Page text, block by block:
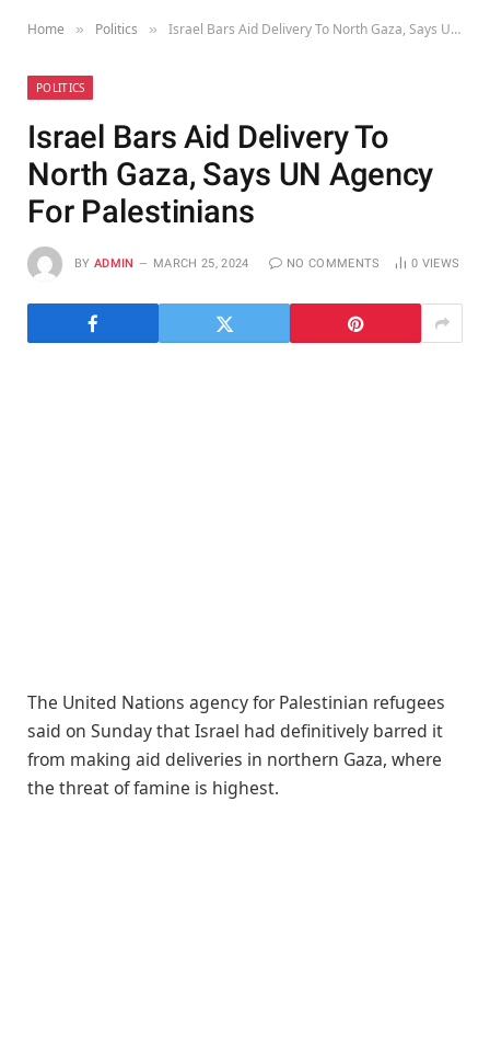
Home » Politics » Israel Bars Aid Delivery To North Gaza, Says UN Agency For Palestinians
POLITICS
Israel Bars Aid Delivery To
North Gaza, Says UN Agency
For Palestinians
BY ADMIN MARCH 25, 2024 NO COMMENTS 0 VIEWS
The United Nations agency for Palestinian refugees
said on Sunday that Israel had definitively barred it
from making aid deliveries in northern Gaza, where
the threat of famine is highest.